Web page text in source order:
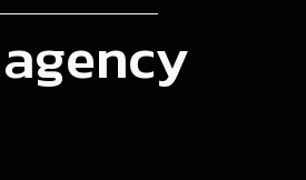
agency